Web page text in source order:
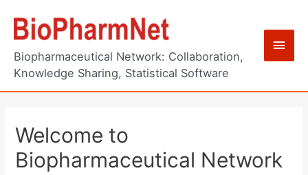
content
Biopharmaceutical Network: Collaboration,
Knowledge Sharing, Statistical Software
Main
Welcome to
Biopharmaceutical Network